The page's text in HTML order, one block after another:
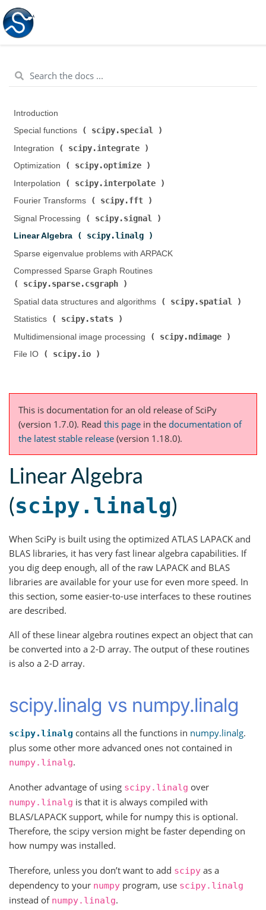
Introduction
Special functions (
scipy.special
Integration (
scipy.integrate
Optimization (
scipy.optimize
Interpolation (
scipy.interpolate
Fourier Transforms (
scipy.fft
Signal Processing (
scipy.signal
Linear Algebra (
scipy.linalg
Sparse eigenvalue problems with ARPACK
Compressed Sparse Graph Routines (
scipy.sparse.csgraph
Spatial data structures and algorithms (
scipy.spatial
Statistics (
scipy.stats
Multidimensional image processing (
scipy.ndimage
File IO (
scipy.io
This is documentation for an old release of SciPy
(version 1.7.0). Read this page in the documentation of
the latest stable release (version 1.18.0).
Linear Algebra
(scipy.linalg)
When SciPy is built using the optimized ATLAS LAPACK and
BLAS libraries, it has very fast linear algebra capabilities. If
you dig deep enough, all of the raw LAPACK and BLAS
libraries are available for your use for even more speed. In
this section, some easier-to-use interfaces to these routines
are described.
All of these linear algebra routines expect an object that can
be converted into a 2-D array. The output of these routines
is also a 2-D array.
scipy.linalg vs numpy.linalg
scipy.linalg contains all the functions in numpy.linalg.
plus some other more advanced ones not contained in
numpy.linalg.
Another advantage of using scipy.linalg over
numpy.linalg is that it is always compiled with
BLAS/LAPACK support, while for numpy this is optional.
Therefore, the scipy version might be faster depending on
how numpy was installed.
Therefore, unless you don’t want to add scipy as a
dependency to your numpy program, use scipy.linalg
instead of numpy.linalg.